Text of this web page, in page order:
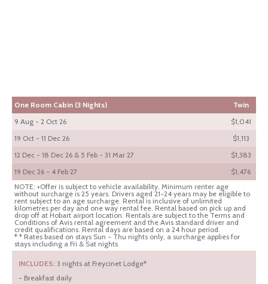
One Room Cabin (3 Nights)
Twin
9 Aug - 2 Oct 26
$1,041
19 Oct - 11 Dec 26
$1,113
12 Dec - 18 Dec 26 & 5 Feb - 31 Mar 27
$1,383
19 Dec 26 - 4 Feb 27
$1,476
NOTE: +Offer is subject to vehicle availability. Minimum renter age
without surcharge is 25 years. Drivers aged 21-24 years may be eligible to
rent subject to an age surcharge. Rental is inclusive of unlimited
kilometres per day and one way rental fee. Rental based on pick up and
drop off at Hobart airport location. Rentals are subject to the Terms and
Conditions of Avis rental agreement and the Avis standard driver and
credit qualifications. Rental days are based on a 24 hour period.
* * Rates based on stays Sun - Thu nights only, a surcharge applies for
stays including a Fri & Sat nights
INCLUDES: 3 nights at Freycinet Lodge*
- Breakfast daily